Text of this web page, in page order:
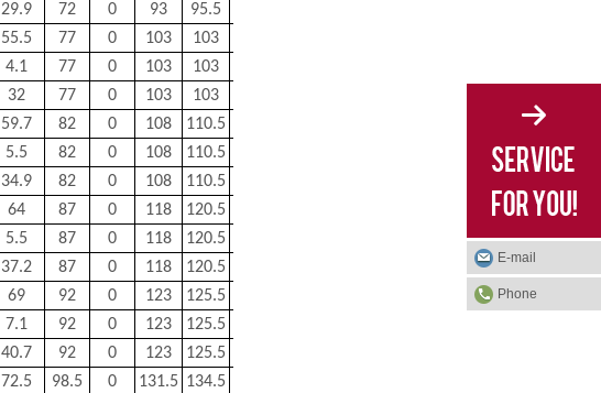
29.9 72 0 93 95.5
55.5 77 0 103 103
4.1 77 0 103 103
32 77 0 103 103
59.7 82 0 108 110.5
5.5 82 0 108 110.5
34.9 82 0 108 110.5
64 87 0 118 120.5
5.5 87 0 118 120.5
37.2 87 0 118 120.5
69 92 0 123 125.5
7.1 92 0 123 125.5
40.7 92 0 123 125.5
72.5 98.5 0 131.5 134.5
E-mail
Phone